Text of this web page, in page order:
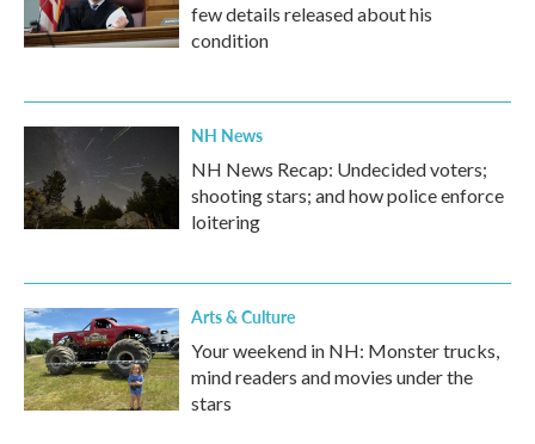
few details released about his
condition
NH News
NH News Recap: Undecided voters;
shooting stars; and how police enforce
loitering
Arts & Culture
Your weekend in NH: Monster trucks,
mind readers and movies under the
stars